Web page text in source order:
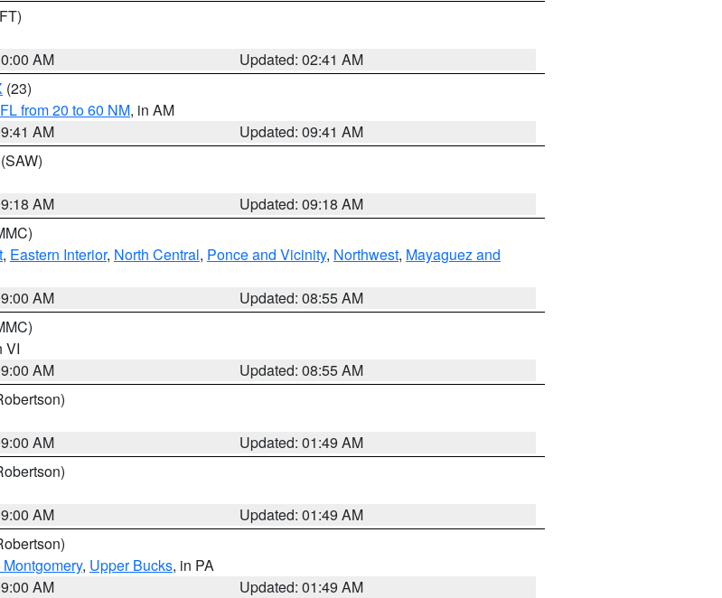
AM
Updated: 02:41 AM
(23)
from 20 to 60 NM, in AM
AM
Updated: 09:41 AM
(SAW)
AM
Updated: 09:18 AM
, Eastern Interior, North Central, Ponce and Vicinity, Northwest, Mayaguez and
AM
Updated: 08:55 AM
VI
AM
Updated: 08:55 AM
AM
Updated: 01:49 AM
AM
Updated: 01:49 AM
, Upper Bucks, in PA
AM
Updated: 01:49 AM